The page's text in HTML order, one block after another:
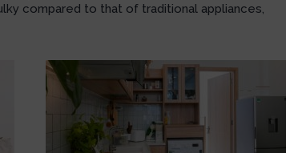
compared to that of traditional appliances,